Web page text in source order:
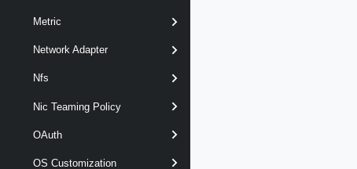
Metric
Network Adapter
Nfs
Nic Teaming Policy
OAuth
OS Customization